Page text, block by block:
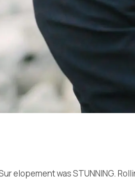
Sur elopement was STUNNING.